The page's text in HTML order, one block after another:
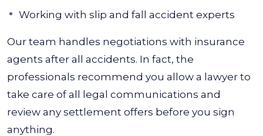
Working with slip and fall accident experts
Our team handles negotiations with insurance
agents after all accidents. In fact, the
professionals recommend you allow a lawyer to
take care of all legal communications and
review any settlement offers before you sign
anything.